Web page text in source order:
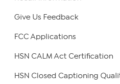
Give Us Feedback
FCC Applications
HSN CALM Act Certification
HSN Closed Captioning